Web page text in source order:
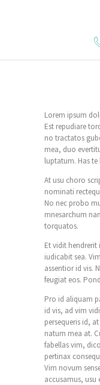
Lorem ipsum
Est repudiare
no tractatos
mea, duo
luptatum. Has
At usu choro
nominati
No nec probo
mnesarchum
torquatos.
Et vidit
iudicabit sea.
assentior id vis.
feugiat eos.
Pro id aliquam
id vis, ad vim
persequeris id,
natum mea at.
fabellas vim,
pertinax
Vim novum
accusamus,